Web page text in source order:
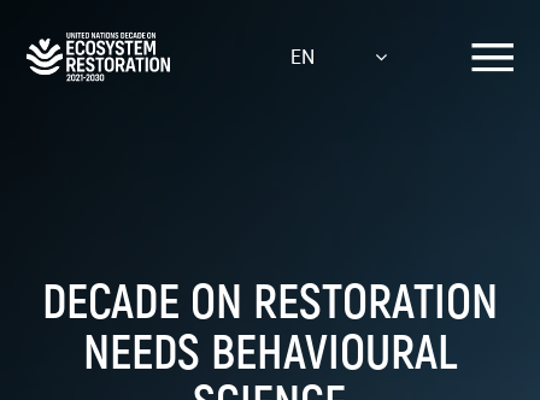
main
EN
DECADE ON RESTORATION
NEEDS BEHAVIOURAL